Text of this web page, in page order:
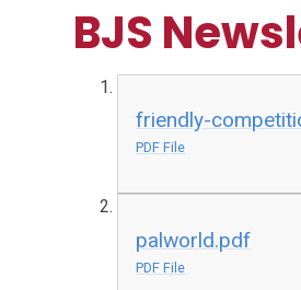
BJS
friendly-
PDF File
palworld.pdf
PDF File